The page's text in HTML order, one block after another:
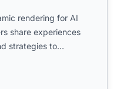
rendering for AI
share experiences
strategies to